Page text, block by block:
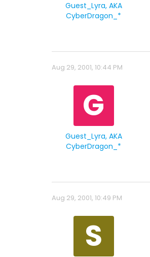
Guest_Lyra, AKA
CyberDragon_*
Aug 29, 2001, 10:44 PM
G
Guest_Lyra, AKA
CyberDragon_*
Aug 29, 2001, 10:49 PM
S